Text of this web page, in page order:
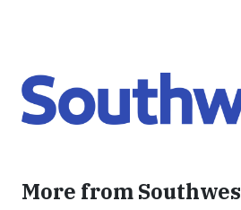
More from